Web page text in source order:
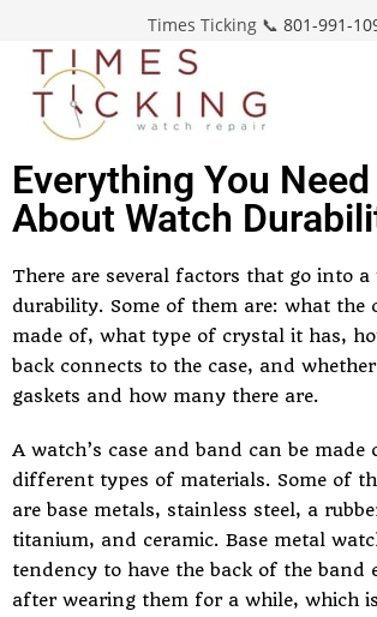
Times Ticking 📞 801-991-
Everything You
About Watch
There are several factors that go into a
durability. Some of them are: what the
made of, what type of crystal it has,
back connects to the case, and
gaskets and how many there are.
A watch’s case and band can be made
different types of materials. Some of
are base metals, stainless steel, a
titanium, and ceramic. Base metal
tendency to have the back of the band
after wearing them for a while, which